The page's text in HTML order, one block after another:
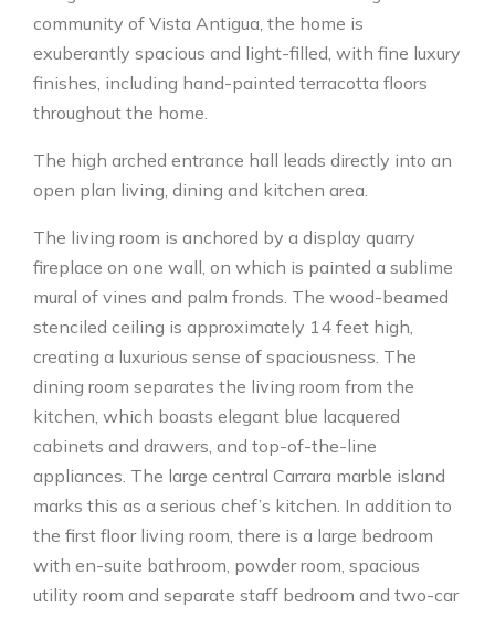
community of Vista Antigua, the home is
exuberantly spacious and light-filled, with fine luxury
finishes, including hand-painted terracotta floors
throughout the home.
The high arched entrance hall leads directly into an
open plan living, dining and kitchen area.
The living room is anchored by a display quarry
fireplace on one wall, on which is painted a sublime
mural of vines and palm fronds. The wood-beamed
stenciled ceiling is approximately 14 feet high,
creating a luxurious sense of spaciousness. The
dining room separates the living room from the
kitchen, which boasts elegant blue lacquered
cabinets and drawers, and top-of-the-line
appliances. The large central Carrara marble island
marks this as a serious chef’s kitchen. In addition to
the first floor living room, there is a large bedroom
with en-suite bathroom, powder room, spacious
utility room and separate staff bedroom and two-car